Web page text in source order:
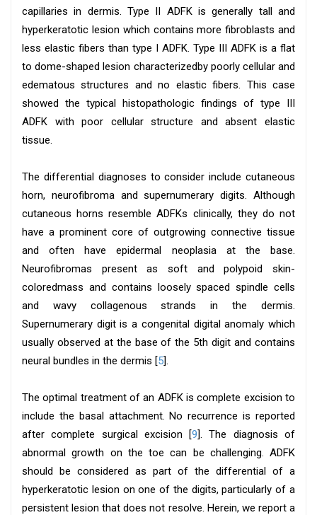
capillaries in dermis. Type II ADFK is generally tall and
hyperkeratotic lesion which contains more fibroblasts and
less elastic fibers than type I ADFK. Type III ADFK is a flat
to dome-shaped lesion characterizedby poorly cellular and
edematous structures and no elastic fibers. This case
showed the typical histopathologic findings of type III
ADFK with poor cellular structure and absent elastic
tissue.
The differential diagnoses to consider include cutaneous
horn, neurofibroma and supernumerary digits. Although
cutaneous horns resemble ADFKs clinically, they do not
have a prominent core of outgrowing connective tissue
and often have epidermal neoplasia at the base.
Neurofibromas present as soft and polypoid skin-
coloredmass and contains loosely spaced spindle cells
and wavy collagenous strands in the dermis.
Supernumerary digit is a congenital digital anomaly which
usually observed at the base of the 5th digit and contains
neural bundles in the dermis [5].
The optimal treatment of an ADFK is complete excision to
include the basal attachment. No recurrence is reported
after complete surgical excision [9]. The diagnosis of
abnormal growth on the toe can be challenging. ADFK
should be considered as part of the differential of a
hyperkeratotic lesion on one of the digits, particularly of a
persistent lesion that does not resolve. Herein, we report a